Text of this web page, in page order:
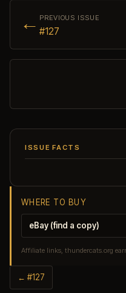
← PREVIOUS ISSUE
#127
ISSUE FACTS
WHERE TO BUY
eBay (find a copy)
Affiliate links, thundercats.org
← #127